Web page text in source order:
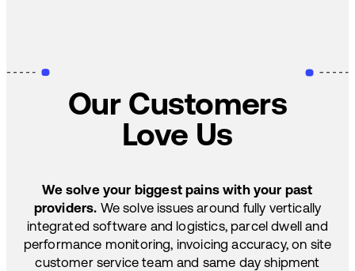
100% COVERAGE OF PRIMARY SHIPMENTS
TEMP-CONTROLLED
Our Customers
Love Us
We solve your biggest pains with your past
providers. We solve issues around fully vertically
integrated software and logistics, parcel dwell and
performance monitoring, invoicing accuracy, on site
customer service team and same day shipment